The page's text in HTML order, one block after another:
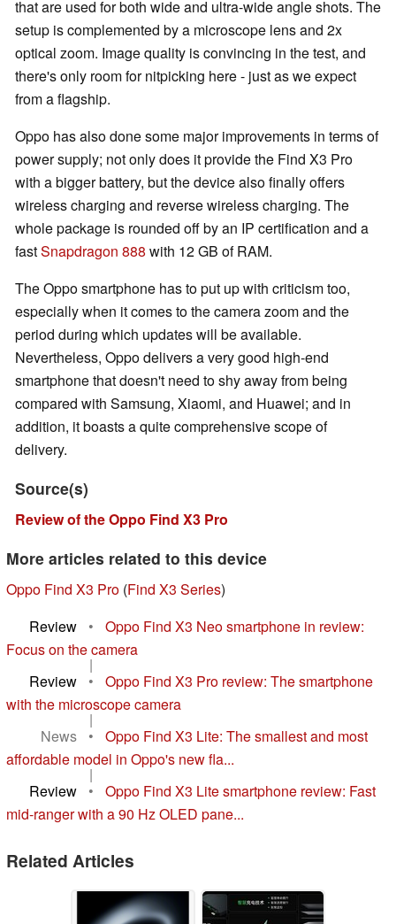
that are used for both wide and ultra-wide angle shots. The
setup is complemented by a microscope lens and 2x
optical zoom. Image quality is convincing in the test, and
there's only room for nitpicking here - just as we expect
from a flagship.
Oppo has also done some major improvements in terms of
power supply; not only does it provide the Find X3 Pro
with a bigger battery, but the device also finally offers
wireless charging and reverse wireless charging. The
whole package is rounded off by an IP certification and a
fastSnapdragon 888 with 12 GB of RAM.
The Oppo smartphone has to put up with criticism too,
especially when it comes to the camera zoom and the
period during which updates will be available.
Nevertheless, Oppo delivers a very good high-end
smartphone that doesn't need to shy away from being
compared with Samsung, Xiaomi, and Huawei; and in
addition, it boasts a quite comprehensive scope of
delivery.
Source(s)
Review of the Oppo Find X3 Pro
More articles related to this device
Oppo Find X3 Pro (Find X3 Series)
Review
•
Oppo Find X3 Neo smartphone in review:
Focus on the camera
|
Review
•
Oppo Find X3 Pro review: The smartphone
with the microscope camera
|
News
•
Oppo Find X3 Lite: The smallest and most
affordable model in Oppo's new fla...
|
Review
•
Oppo Find X3 Lite smartphone review: Fast
mid-ranger with a 90 Hz OLED pane...
Related Articles